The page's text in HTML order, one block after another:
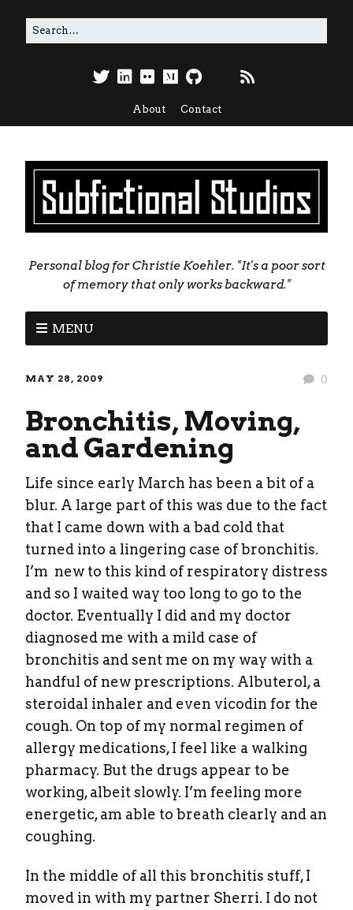
About Contact
Personal blog for Christie Koehler. "It's a poor sort
of memory that only works backward."
MENU
0
MAY 28, 2009
Bronchitis, Moving,
and Gardening
Life since early March has been a bit of a
blur. A large part of this was due to the fact
that I came down with a bad cold that
turned into a lingering case of bronchitis.
I’m new to this kind of respiratory distress
and so I waited way too long to go to the
doctor. Eventually I did and my doctor
diagnosed me with a mild case of
bronchitis and sent me on my way with a
handful of new prescriptions. Albuterol, a
steroidal inhaler and even vicodin for the
cough. On top of my normal regimen of
allergy medications, I feel like a walking
pharmacy. But the drugs appear to be
working, albeit slowly. I’m feeling more
energetic, am able to breath clearly and an
coughing.
In the middle of all this bronchitis stuff, I
moved in with my partner Sherri. I do not